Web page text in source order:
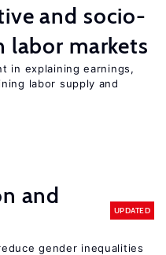
and socio-
labor markets
in explaining earnings,
labor supply and
and
UPDATED
gender inequalities